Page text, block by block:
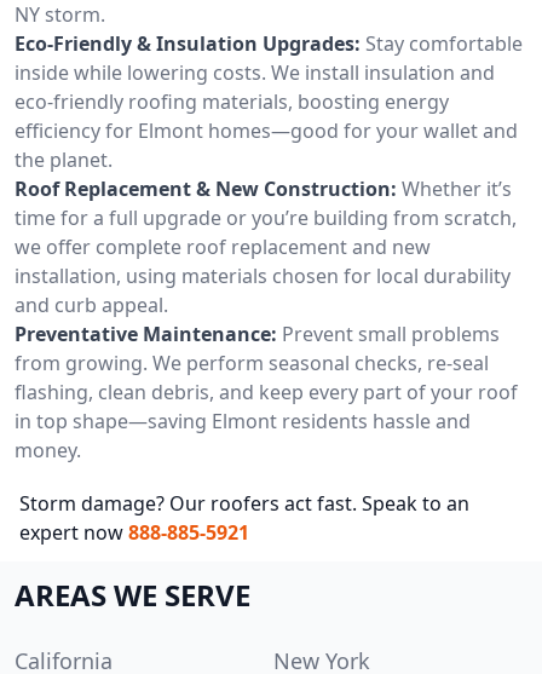
NY storm.
Eco-Friendly & Insulation Upgrades: Stay comfortable
inside while lowering costs. We install insulation and
eco-friendly roofing materials, boosting energy
efficiency for Elmont homes—good for your wallet and
the planet.
Roof Replacement & New Construction: Whether it’s
time for a full upgrade or you’re building from scratch,
we offer complete roof replacement and new
installation, using materials chosen for local durability
and curb appeal.
Preventative Maintenance: Prevent small problems
from growing. We perform seasonal checks, re-seal
flashing, clean debris, and keep every part of your roof
in top shape—saving Elmont residents hassle and
money.
Storm damage? Our roofers act fast. Speak to an
expert now888-885-5921
AREAS WE SERVE
California
New York